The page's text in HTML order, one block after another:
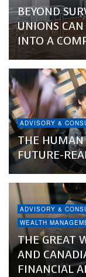
BEYOND
UNIONS
INTO A
ADVISORY &
THE HUMAN
FUTURE-
ADVISORY &
WEALTH
THE GREAT
AND
FINANCIAL